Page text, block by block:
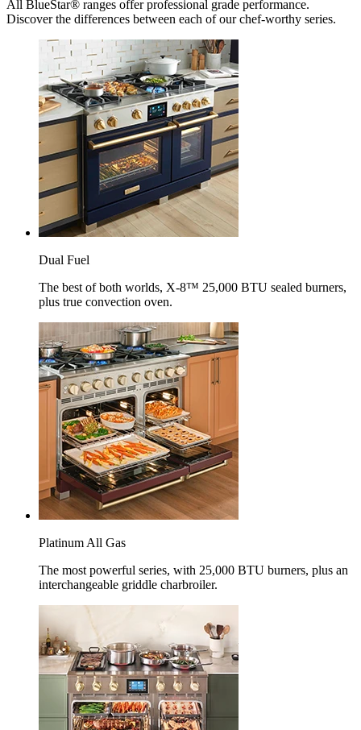
All BlueStar® ranges offer professional grade performance.
Discover the differences between each of our chef-worthy series.
Dual Fuel
The best of both worlds, X-8™ 25,000 BTU sealed burners,
plus true convection oven.
Platinum All Gas
The most powerful series, with 25,000 BTU burners, plus an
interchangeable griddle charbroiler.